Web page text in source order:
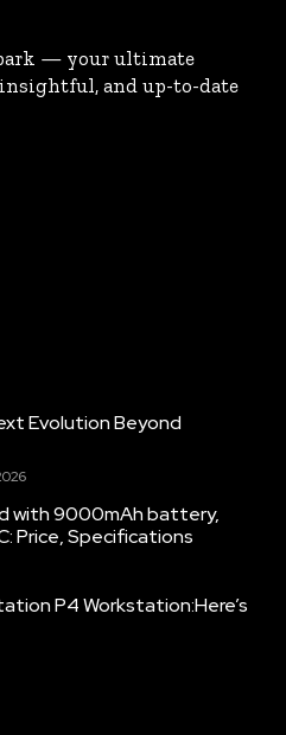
— your ultimate
and up-to-date
Evolution Beyond
with 9000mAh battery,
Price, Specifications
P4 Workstation:Here’s